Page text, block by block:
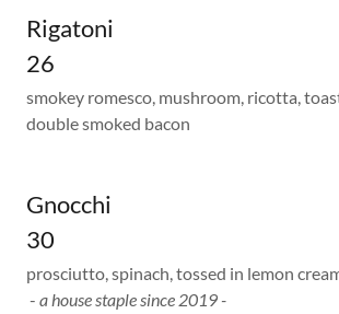
Rigatoni
26
smokey romesco, mushroom, ricotta,
double smoked bacon
Gnocchi
30
prosciutto, spinach, tossed in lemon
- a house staple since 2019 -